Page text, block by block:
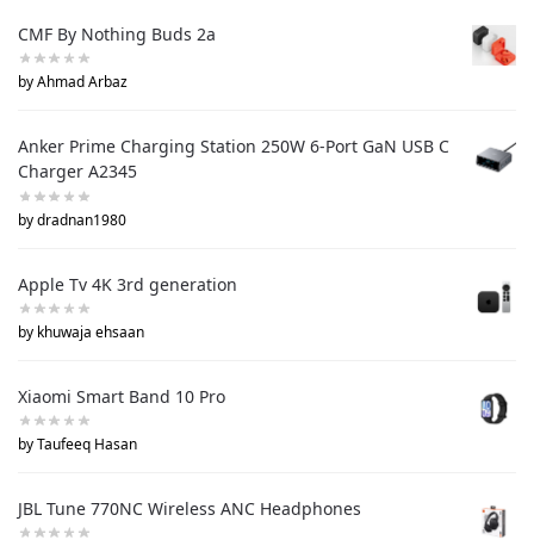
CMF By Nothing Buds 2a
by Ahmad Arbaz
Anker Prime Charging Station 250W 6-Port GaN USB C
Charger A2345
by dradnan1980
Apple Tv 4K 3rd generation
by khuwaja ehsaan
Xiaomi Smart Band 10 Pro
by Taufeeq Hasan
JBL Tune 770NC Wireless ANC Headphones